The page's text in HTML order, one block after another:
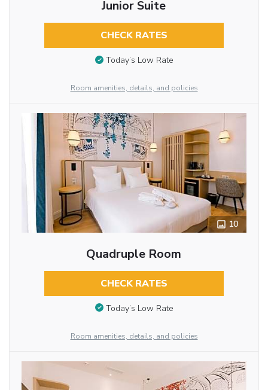
Junior Suite
CHECK RATES
Today’s Low Rate
Room amenities, details, and policies
10
Quadruple Room
CHECK RATES
Today’s Low Rate
Room amenities, details, and policies